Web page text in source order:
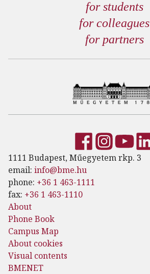
for students
for colleagues
for partners
1111 Budapest, Műegyetem rkp. 3
email: info@bme.hu
phone: +36 1 463-1111
fax: +36 1 463-1110
About
Phone Book
Campus Map
About cookies
Visual contents
BMENET